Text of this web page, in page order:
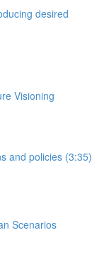
desired
Visioning
and policies (3:35)
Scenarios